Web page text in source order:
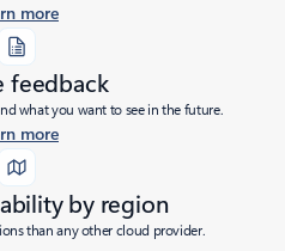
more
feedback
what you want to see in the future.
more
by region
than any other cloud provider.